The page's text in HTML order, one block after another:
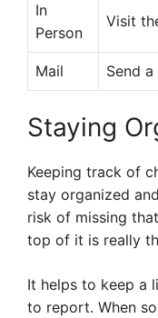
In
Person
Visit
Mail Send
Staying
Keeping track of
stay organized
risk of missing
top of it is really
It helps to keep a
to report. When